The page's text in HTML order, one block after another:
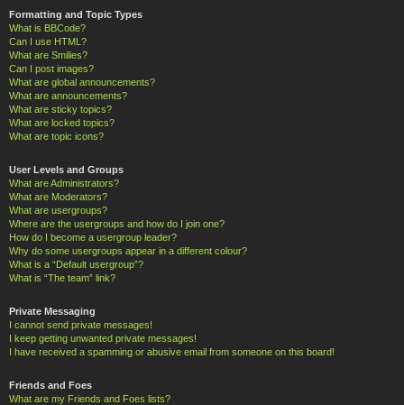
Formatting and Topic Types
What is BBCode?
Can I use HTML?
What are Smilies?
Can I post images?
What are global announcements?
What are announcements?
What are sticky topics?
What are locked topics?
What are topic icons?
User Levels and Groups
What are Administrators?
What are Moderators?
What are usergroups?
Where are the usergroups and how do I join one?
How do I become a usergroup leader?
Why do some usergroups appear in a different colour?
What is a “Default usergroup”?
What is “The team” link?
Private Messaging
I cannot send private messages!
I keep getting unwanted private messages!
I have received a spamming or abusive email from someone on this board!
Friends and Foes
What are my Friends and Foes lists?